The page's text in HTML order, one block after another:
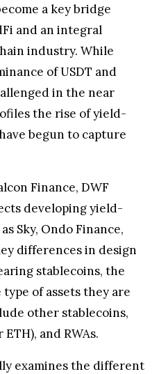
a key bridge
and an integral
industry. While
of USDT and
in the near
the rise of yield-
begun to capture
Finance, DWF
developing yield-
Sky, Ondo Finance,
differences in design
stablecoins, the
of assets they are
other stablecoins,
and RWAs.
examines the different